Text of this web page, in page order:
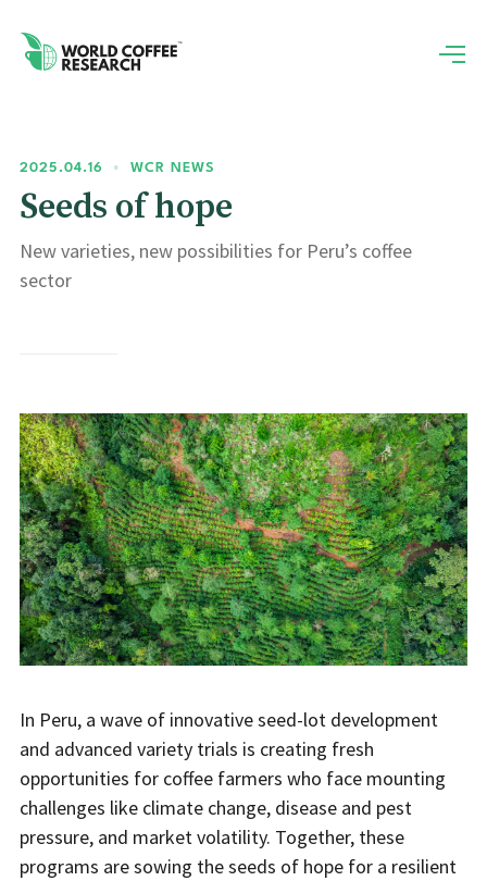
2025.04.16 • WCR NEWS
Seeds of hope
New varieties, new possibilities for Peru’s coffee
sector
In Peru, a wave of innovative seed-lot development
and advanced variety trials is creating fresh
opportunities for coffee farmers who face mounting
challenges like climate change, disease and pest
pressure, and market volatility. Together, these
programs are sowing the seeds of hope for a resilient